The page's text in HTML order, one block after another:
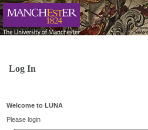
Log In
Welcome to LUNA
Please login